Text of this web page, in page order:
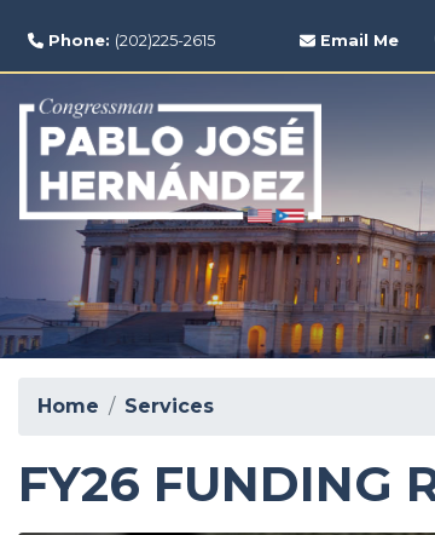
main
content
Phone: (202)225-2615 Email Me
Home Services
FY26 FUNDING